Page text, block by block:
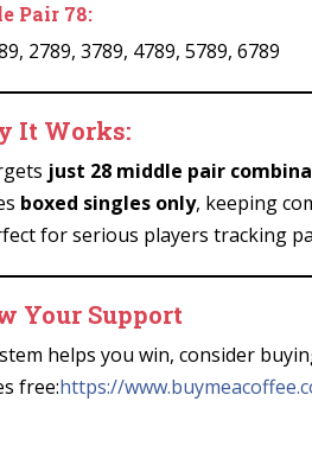
Pair 78:
2789, 3789, 4789, 5789, 6789
It Works:
just 28 middle pair
boxed singles only, keeping
for serious players tracking
Your Support
helps you win, consider
free:https://